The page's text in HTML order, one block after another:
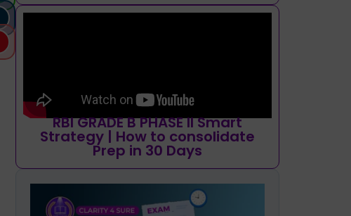
RBI GRADE B PHASE II Smart
Strategy | How to consolidate
Prep in 30 Days